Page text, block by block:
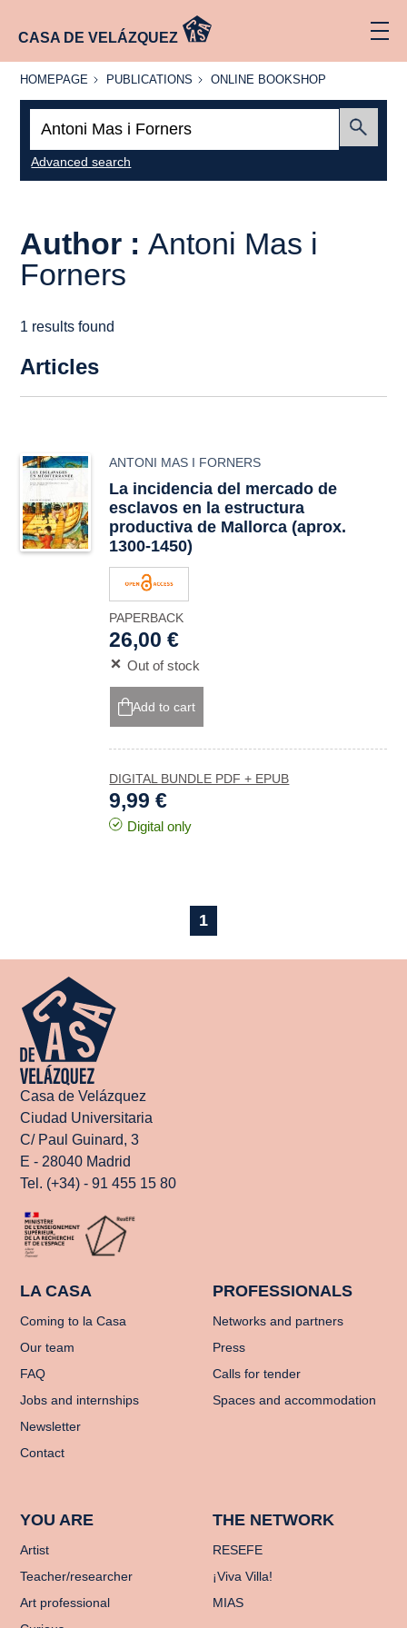
CASA DE VELÁZQUEZ
HOMEPAGE
HOMEPAGE PUBLICATIONS
PUBLICATIONS
ONLINE
ONLINE BOOKSHOP
Advanced search
Author : Antoni Mas i
Forners
1 results found
Articles
ANTONI MAS I FORNERS
La incidencia del mercado de
esclavos en la estructura
productiva de Mallorca (aprox.
1300-1450)
PAPERBACK
26,00 €
Out of stock
Add to cart
DIGITAL BUNDLE PDF + EPUB
9,99 €
Digital only
1
Casa de Velázquez
Ciudad Universitaria
C/ Paul Guinard, 3
E - 28040 Madrid
Tel. (+34) - 91 455 15 80
LA CASA
Coming to la Casa
Our team
FAQ
Jobs and internships
Newsletter
Contact
PROFESSIONALS
Networks and partners
Press
Calls for tender
Spaces and accommodation
YOU ARE
Artist
Teacher/researcher
Art professional
THE NETWORK
RESEFE
¡Viva Villa!
MIAS